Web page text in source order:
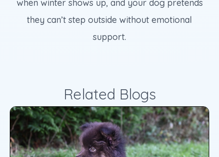
when winter shows up, and your dog pretends
they can’t step outside without emotional
support.
Related Blogs